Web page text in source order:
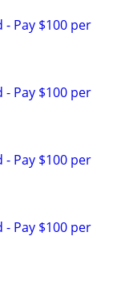
Pay $100 per
Pay $100 per
Pay $100 per
Pay $100 per